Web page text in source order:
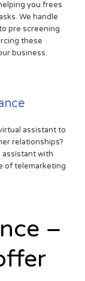
you frees
We handle
pre screening
these
business.
assistant to
relationships?
assistant with
of telemarketing
–